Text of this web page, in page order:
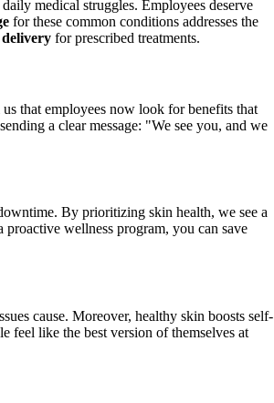
medical struggles. Employees deserve
for these common conditions addresses the
deliveryfor prescribed treatments.
that employees now look for benefits that
a clear message: "We see you, and we
By prioritizing skin health, we see a
wellness program, you can save
cause. Moreover, healthy skin boosts self-
feel like the best version of themselves at